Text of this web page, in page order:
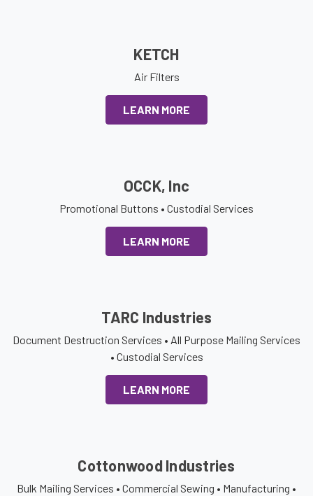
KETCH
Air Filters
LEARN MORE
OCCK, Inc
Promotional Buttons • Custodial Services
LEARN MORE
TARC Industries
Document Destruction Services • All Purpose Mailing Services
• Custodial Services
LEARN MORE
Cottonwood Industries
Bulk Mailing Services • Commercial Sewing • Manufacturing •